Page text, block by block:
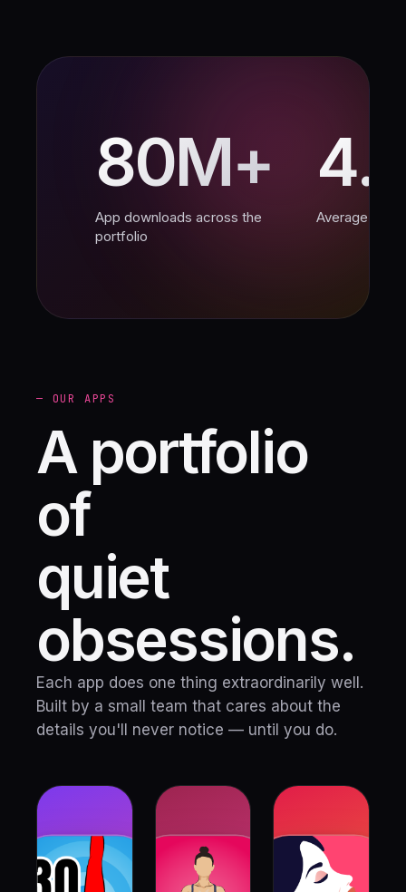
80M+
App downloads across the
portfolio
Average App
— OUR APPS
A portfolio
of
quiet
obsessions.
Each app does one thing extraordinarily well.
Built by a small team that cares about the
details you'll never notice — until you do.